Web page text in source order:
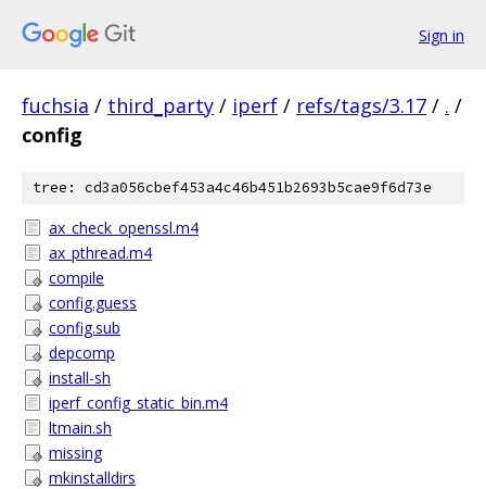
Sign in
fuchsia / third_party / iperf / refs/tags/3.17 / . /
config
tree: cd3a056cbef453a4c46b451b2693b5cae9f6d73e
ax_check_openssl.m4
ax_pthread.m4
compile
config.guess
config.sub
depcomp
install-sh
iperf_config_static_bin.m4
ltmain.sh
missing
mkinstalldirs